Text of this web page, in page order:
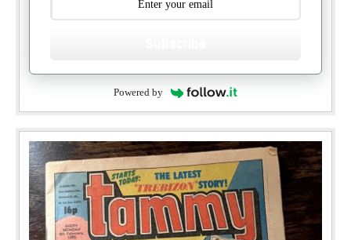
Powered by